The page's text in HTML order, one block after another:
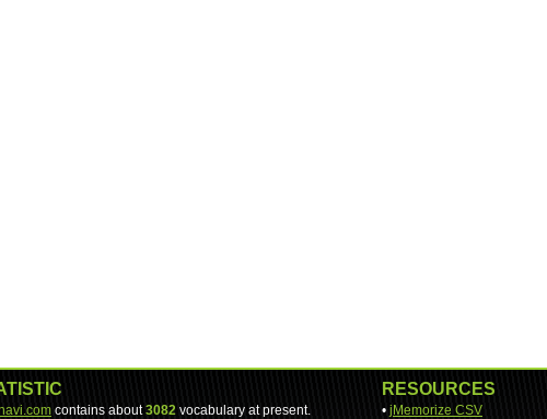
contains about3082 vocabulary at present.
RESOURCES
• jMemorize CSV